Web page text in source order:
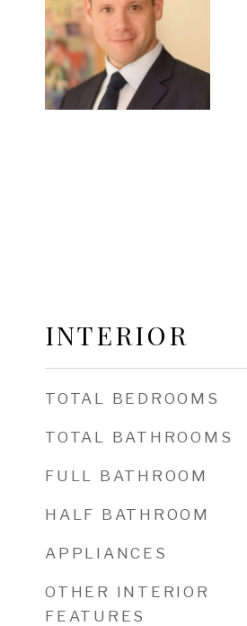
INTERIOR
TOTAL BEDROOMS
TOTAL BATHROOMS
FULL BATHROOM
HALF BATHROOM
APPLIANCES
OTHER INTERIOR
FEATURES